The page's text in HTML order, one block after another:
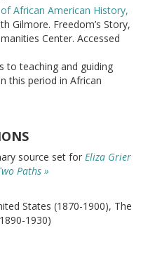
African American History,
Gilmore. Freedom’s Story,
Center. Accessed
to teaching and guiding
this period in African
source set for Eliza Grier
Paths »
States (1870-1900), The
1930)